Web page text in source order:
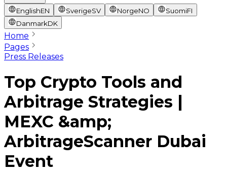
EnglishEN SverigeSV NorgeNO SuomiFI
DanmarkDK
Home
Pages
Press Releases
Top Crypto Tools and
Arbitrage Strategies |
MEXC &amp;
ArbitrageScanner Dubai
Event